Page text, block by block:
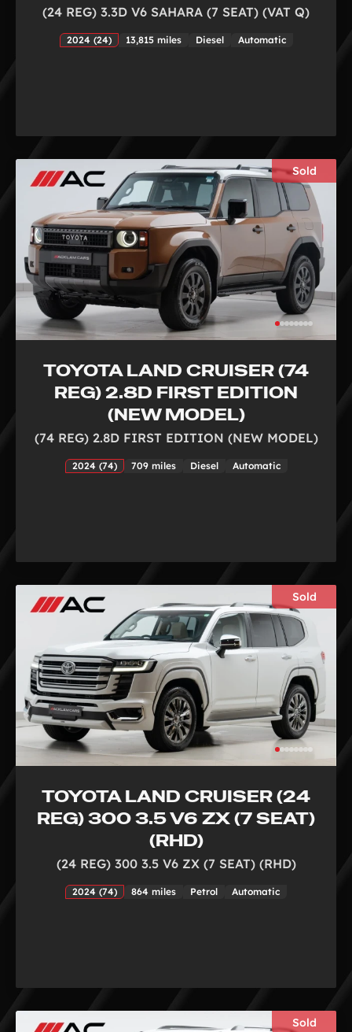
(24 REG) 3.3D V6 SAHARA (7 SEAT) (VAT Q)
2024 (24) 13,815 miles Diesel Automatic
Sold
TOYOTA LAND CRUISER (74
REG) 2.8D FIRST EDITION
(NEW MODEL)
(74 REG) 2.8D FIRST EDITION (NEW MODEL)
2024 (74) 709 miles Diesel Automatic
Sold
TOYOTA LAND CRUISER (24
REG) 300 3.5 V6 ZX (7 SEAT)
(RHD)
(24 REG) 300 3.5 V6 ZX (7 SEAT) (RHD)
2024 (74) 864 miles Petrol Automatic
Sold